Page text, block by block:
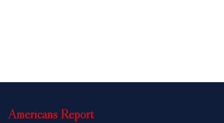
Americans Report